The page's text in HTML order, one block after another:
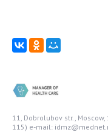
11, Dobrolubov str., Moscow,
115) e-mail: